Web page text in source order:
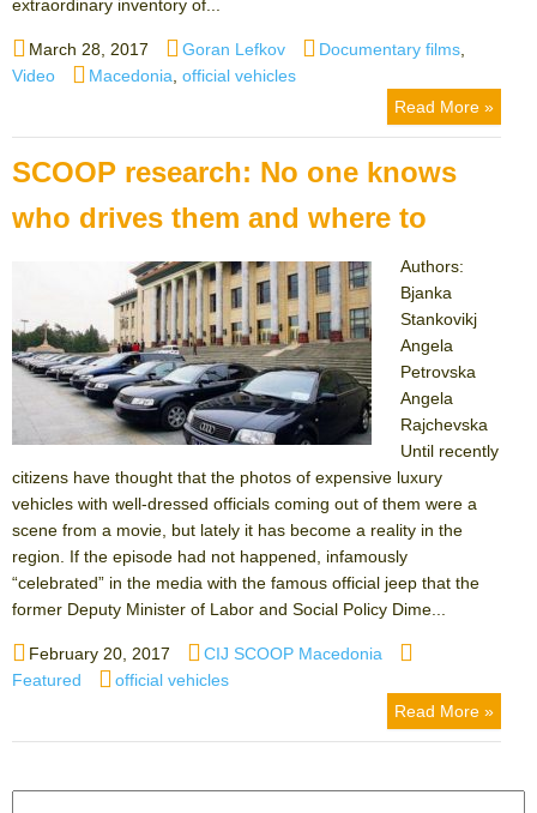
extraordinary inventory of...
Posted
on
March 28, 2017 Author
Goran Lefkov Categories
Documentary films
Video
Tags
Macedonia official vehicles
Read More »
SCOOP research: No one knows
who drives them and where to
Authors:
Bjanka
Stankovikj
Angela
Petrovska
Angela
Rajchevska
Until recently
citizens have thought that the photos of expensive luxury
vehicles with well-dressed officials coming out of them were a
scene from a movie, but lately it has become a reality in the
region. If the episode had not happened, infamously
“celebrated” in the media with the famous official jeep that the
former Deputy Minister of Labor and Social Policy Dime...
Posted
on
February 20, 2017 Author
CIJ SCOOP Macedonia
Featured
Tags
official vehicles
Read More »